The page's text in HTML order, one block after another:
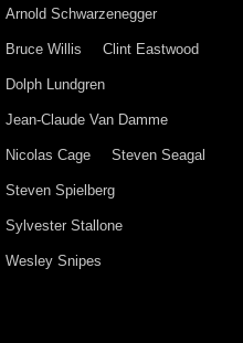
Arnold Schwarzenegger
Bruce Willis Clint Eastwood
Dolph Lundgren
Jean-Claude Van Damme
Nicolas Cage Steven Seagal
Steven Spielberg
Sylvester Stallone
Wesley Snipes